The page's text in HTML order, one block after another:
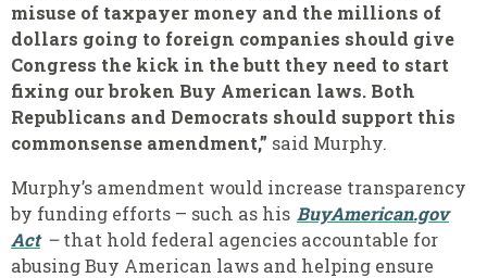
misuse of taxpayer money and the millions of
dollars going to foreign companies should give
Congress the kick in the butt they need to start
fixing our broken Buy American laws. Both
Republicans and Democrats should support this
commonsense amendment,” said Murphy.
Murphy’s amendment would increase transparency
by funding efforts – such as his BuyAmerican.gov
Act –that hold federal agencies accountable for
abusing Buy American laws and helping ensure